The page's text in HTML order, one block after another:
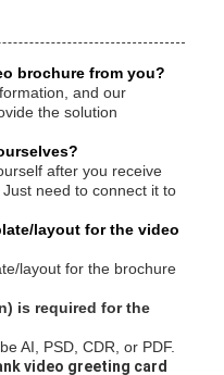
brochure from you?
and our
the solution
after you receive
need to connect it to
layout for the video
layout for the brochure
is required for the
AI, PSD, CDR, or PDF.
video greeting card